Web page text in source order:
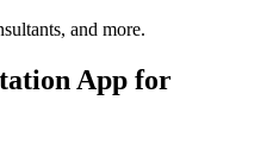
and more.
App for